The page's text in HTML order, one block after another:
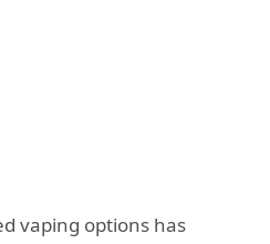
vaping options has